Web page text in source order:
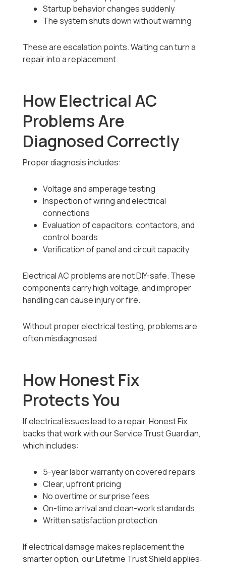
Startup behavior changes suddenly
The system shuts down without warning
These are escalation points. Waiting can turn a
repair into a replacement.
How Electrical AC
Problems Are
Diagnosed Correctly
Proper diagnosis includes:
Voltage and amperage testing
Inspection of wiring and electrical
connections
Evaluation of capacitors, contactors, and
control boards
Verification of panel and circuit capacity
Electrical AC problems are not DIY-safe. These
components carry high voltage, and improper
handling can cause injury or fire.
Without proper electrical testing, problems are
often misdiagnosed.
How Honest Fix
Protects You
If electrical issues lead to a repair, Honest Fix
backs that work with our Service Trust Guardian,
which includes:
5-year labor warranty on covered repairs
Clear, upfront pricing
No overtime or surprise fees
On-time arrival and clean-work standards
Written satisfaction protection
If electrical damage makes replacement the
smarter option, our Lifetime Trust Shield applies: